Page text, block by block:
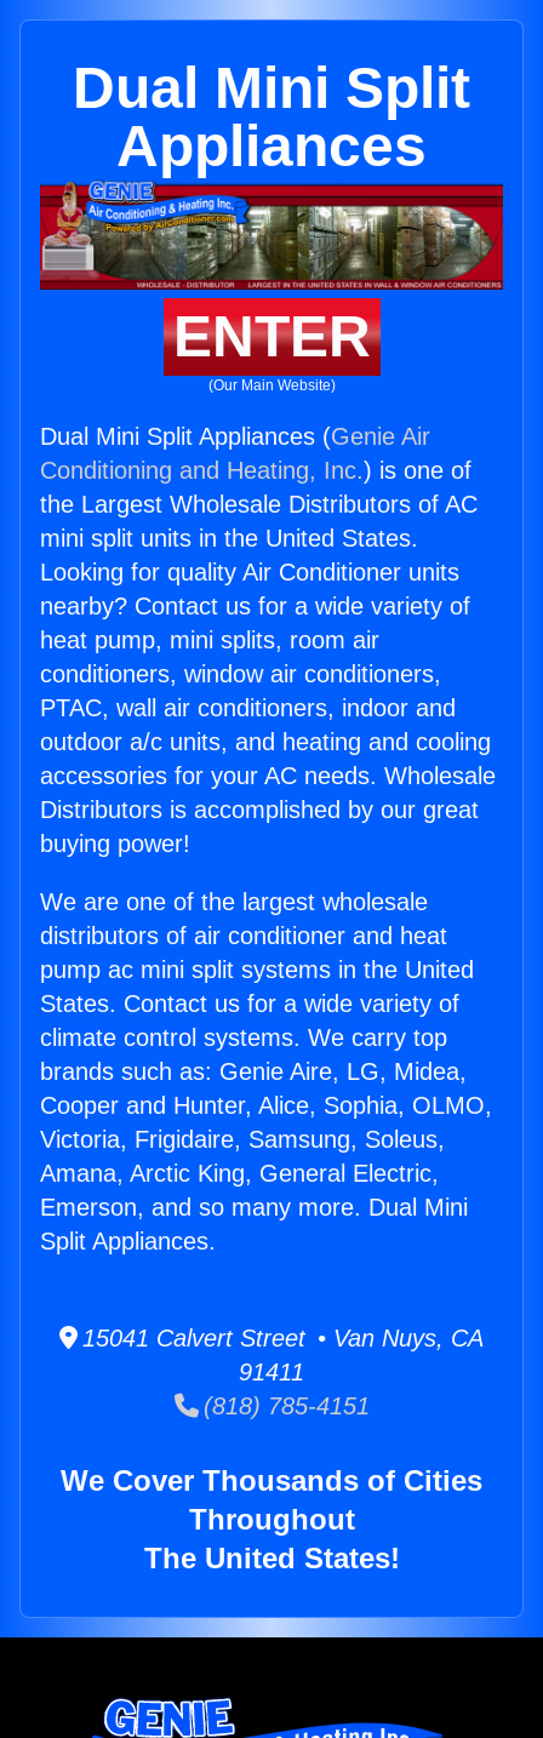
Dual Mini Split
Appliances
ENTER
(Our Main Website)
Dual Mini Split Appliances (Genie Air
Conditioning and Heating, Inc.) is one of
the Largest Wholesale Distributors of AC
mini split units in the United States.
Looking for quality Air Conditioner units
nearby? Contact us for a wide variety of
heat pump, mini splits, room air
conditioners, window air conditioners,
PTAC, wall air conditioners, indoor and
outdoor a/c units, and heating and cooling
accessories for your AC needs. Wholesale
Distributors is accomplished by our great
buying power!
We are one of the largest wholesale
distributors of air conditioner and heat
pump ac mini split systems in the United
States. Contact us for a wide variety of
climate control systems. We carry top
brands such as: Genie Aire, LG, Midea,
Cooper and Hunter, Alice, Sophia, OLMO,
Victoria, Frigidaire, Samsung, Soleus,
Amana, Arctic King, General Electric,
Emerson, and so many more. Dual Mini
Split Appliances.
15041 Calvert Street • Van Nuys, CA
91411
(818) 785-4151
We Cover Thousands of Cities
Throughout
The United States!